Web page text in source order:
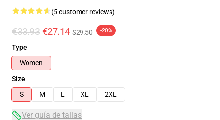
(5 customer reviews)
€33.93 €27.14 $29.50 -20%
Type
Women
Size
S
M L XL 2XL
Ver guía de tallas